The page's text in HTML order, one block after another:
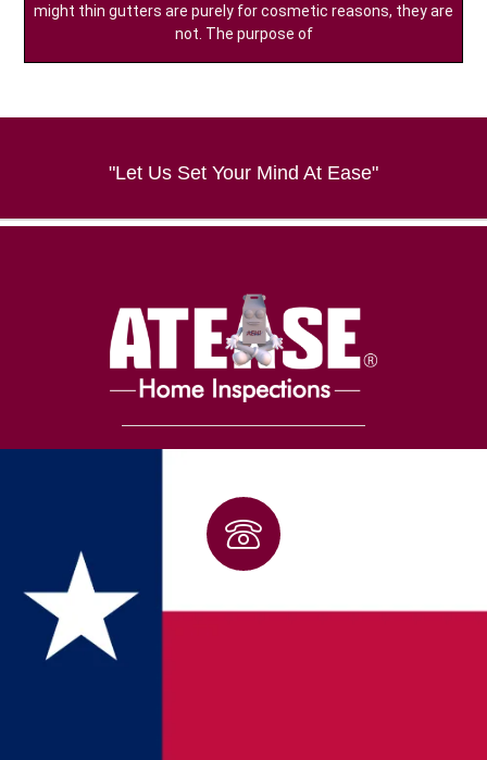
might thin gutters are purely for cosmetic reasons, they are
not. The purpose of
"Let Us Set Your Mind At Ease"